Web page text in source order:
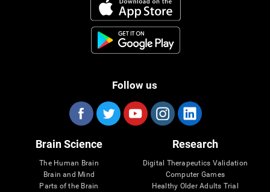
Follow us
Brain Science
The Human Brain
Brain and Mind
Parts of the Brain
Research
Digital Therapeutics Validation
Computer Games
Healthy Older Adults Trial